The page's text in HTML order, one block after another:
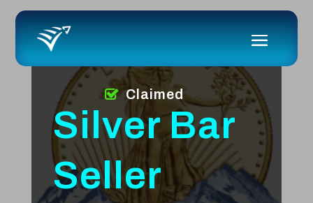
Silver Bar
Seller
Claimed